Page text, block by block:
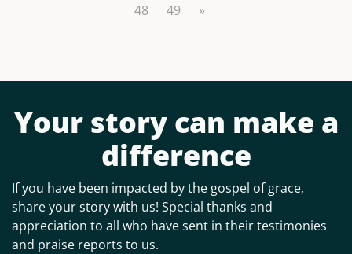
48
49 »
Your story can make a
difference
If you have been impacted by the gospel of grace,
share your story with us! Special thanks and
appreciation to all who have sent in their testimonies
and praise reports to us.